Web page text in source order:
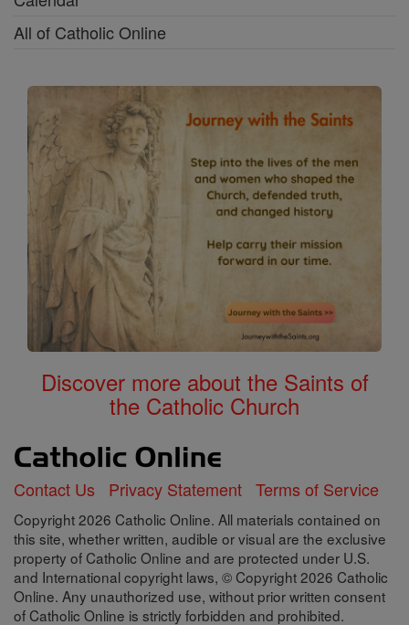
All of Catholic Online
Discover more about the Saints of
the Catholic Church
Contact Us Privacy Statement Terms of Service
Copyright 2026 Catholic Online. All materials contained on
this site, whether written, audible or visual are the exclusive
property of Catholic Online and are protected under U.S.
and International copyright laws, © Copyright 2026 Catholic
Online. Any unauthorized use, without prior written consent
of Catholic Online is strictly forbidden and prohibited.